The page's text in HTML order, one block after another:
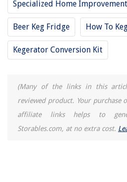
Specialized Home
Beer Keg Fridge How To
Kegerator Conversion Kit
(Many of the links in this
reviewed product. Your purchase
affiliate links helps to
Storables.com, at no extra cost.
10 Amazing Compass Protractor Set